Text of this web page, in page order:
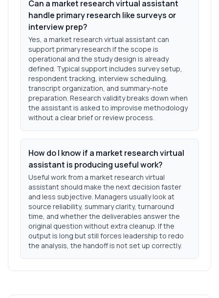
Can a market research virtual assistant
handle primary research like surveys or
interview prep?
Yes, a market research virtual assistant can
support primary research if the scope is
operational and the study design is already
defined. Typical support includes survey setup,
respondent tracking, interview scheduling,
transcript organization, and summary-note
preparation. Research validity breaks down when
the assistant is asked to improvise methodology
without a clear brief or review process.
How do I know if a market research virtual
assistant is producing useful work?
Useful work from a market research virtual
assistant should make the next decision faster
and less subjective. Managers usually look at
source reliability, summary clarity, turnaround
time, and whether the deliverables answer the
original question without extra cleanup. If the
output is long but still forces leadership to redo
the analysis, the handoff is not set up correctly.